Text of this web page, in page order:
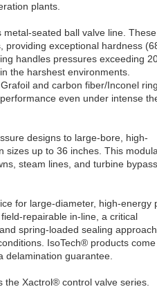
plants.
seated ball valve line. These
providing exceptional hardness
handles pressures exceeding
the harshest environments.
and carbon fiber/Inconel
even under intense
designs to large-bore, high-
sizes up to 36 inches. This
steam lines, and turbine bypass
for large-diameter, high-energy
repairable in-line, a critical
spring-loaded sealing
IsoTech® products come
delamination guarantee.
the Xactrol® control valve series.